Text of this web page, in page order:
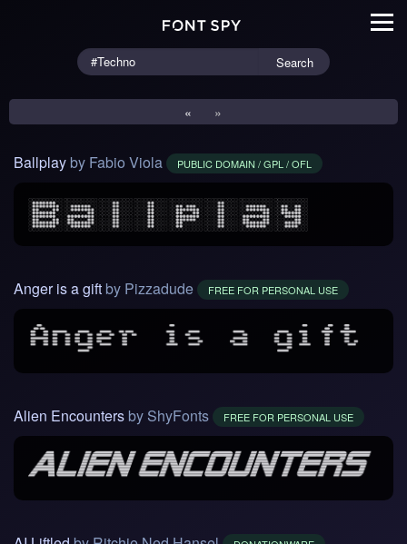
Search
« »
Ballplayby Fabio Viola PUBLIC DOMAIN / GPL / OFL
Anger is a giftby Pizzadude FREE FOR PERSONAL USE
Alien Encounters by ShyFonts FREE FOR PERSONAL USE